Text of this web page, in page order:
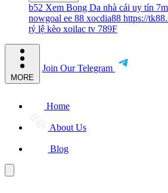
b52 Xem Bong Da nhà cái uy tín 7m
nowgoal ee 88 xocdia88 https://
tỷ lệ kèo xoilac tv 789F
MORE
Join Our Telegram
Home
About Us
Blog